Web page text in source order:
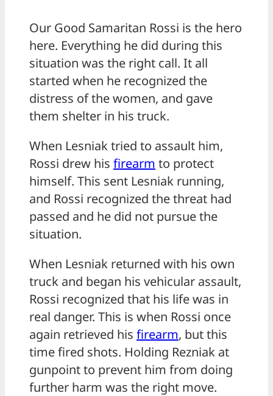
Our Good Samaritan Rossi is the hero
here. Everything he did during this
situation was the right call. It all
started when he recognized the
distress of the women, and gave
them shelter in his truck.
When Lesniak tried to assault him,
Rossi drew his firearm to protect
himself. This sent Lesniak running,
and Rossi recognized the threat had
passed and he did not pursue the
situation.
When Lesniak returned with his own
truck and began his vehicular assault,
Rossi recognized that his life was in
real danger. This is when Rossi once
again retrieved his firearm, but this
time fired shots. Holding Rezniak at
gunpoint to prevent him from doing
further harm was the right move.